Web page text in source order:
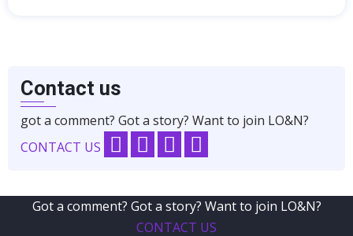
Contact us
got a comment? Got a story? Want to join LO&N?
CONTACT US
Got a comment? Got a story? Want to join LO&N?
CONTACT US